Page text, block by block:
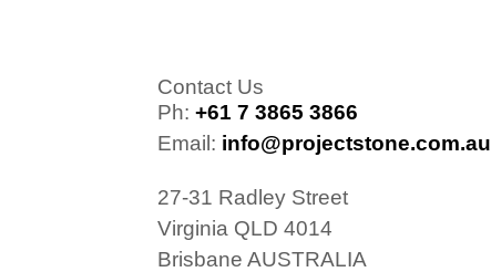
Contact Us
Ph: +61 7 3865 3866
Email: info@projectstone.com.au
27-31 Radley Street
Virginia QLD 4014
Brisbane AUSTRALIA